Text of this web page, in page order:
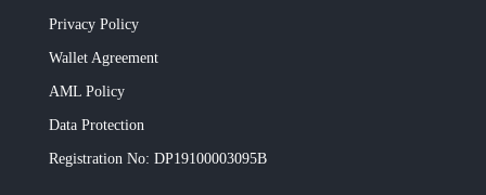
Privacy Policy
Wallet Agreement
AML Policy
Data Protection
Registration No: DP19100003095B